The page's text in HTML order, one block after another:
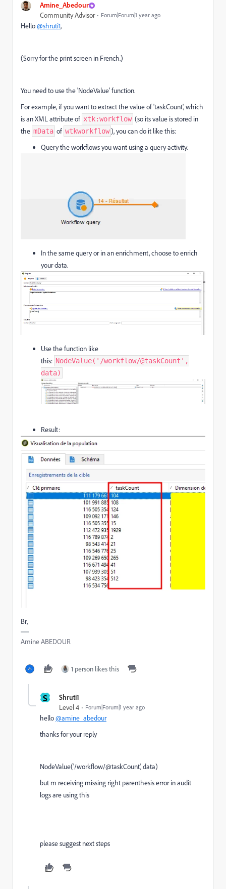
Amine_Abedour
Community Advisor Forum|Forum|1 year ago
Hello@shruti1,
(Sorry for the print screen in French.)
You need to use the 'NodeValue' function.
For example, if you want to extract the value of 'taskCount', which
is an XML attribute of xtk:workflow (so its value is stored in
the mData of wtkworkflow), you can do it like this:
Query the workflows you want using a query activity.
In the same query or in an enrichment, choose to enrich
your data.
Use the function like
this: NodeValue('/workflow/@taskCount',
data)
Result:
Br,
Amine ABEDOUR
1 person likes this
S Shruti1
Level 4 Forum|Forum|1 year ago
hello@amine_abedour
thanks for your reply
NodeValue('/workflow/@taskCount', data)
but m receiving missing right parenthesis error in audit
logs are using this
please suggest next steps